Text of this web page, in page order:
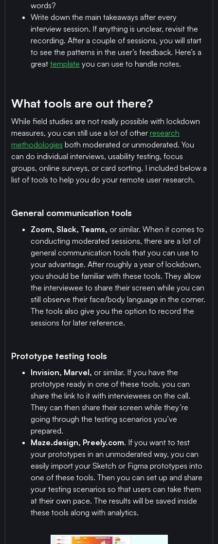
words?
Write down the main takeaways after every
interview session. If anything is unclear, revisit the
recording. After a couple of sessions, you will start
to see the patterns in the user’s feedback. Here’s a
great template you can use to handle notes.
What tools are out there?
While field studies are not really possible with lockdown
measures, you can still use a lot of other research
methodologies both moderated or unmoderated. You
can do individual interviews, usability testing, focus
groups, online surveys, or card sorting. I included below a
list of tools to help you do your remote user research.
General communication tools
Zoom, Slack, Teams, or similar. When it comes to
conducting moderated sessions, there are a lot of
general communication tools that you can use to
your advantage. After roughly a year of lockdown,
you should be familiar with these tools. They allow
the interviewee to share their screen while you can
still observe their face/body language in the corner.
The tools also give you the option to record the
sessions for later reference.
Prototype testing tools
Invision, Marvel, or similar. If you have the
prototype ready in one of these tools, you can
share the link to it with interviewees on the call.
They can then share their screen while they’re
going through the testing scenarios you’ve
prepared.
Maze.design, Preely.com. If you want to test
your prototypes in an unmoderated way, you can
easily import your Sketch or Figma prototypes into
one of these tools. Then you can set up and share
your testing scenarios so that users can take them
at their own pace. The results will be saved inside
these tools along with analytics.